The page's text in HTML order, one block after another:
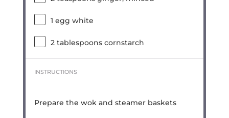
1 egg white
2 tablespoons cornstarch
INSTRUCTIONS
Prepare the wok and steamer baskets